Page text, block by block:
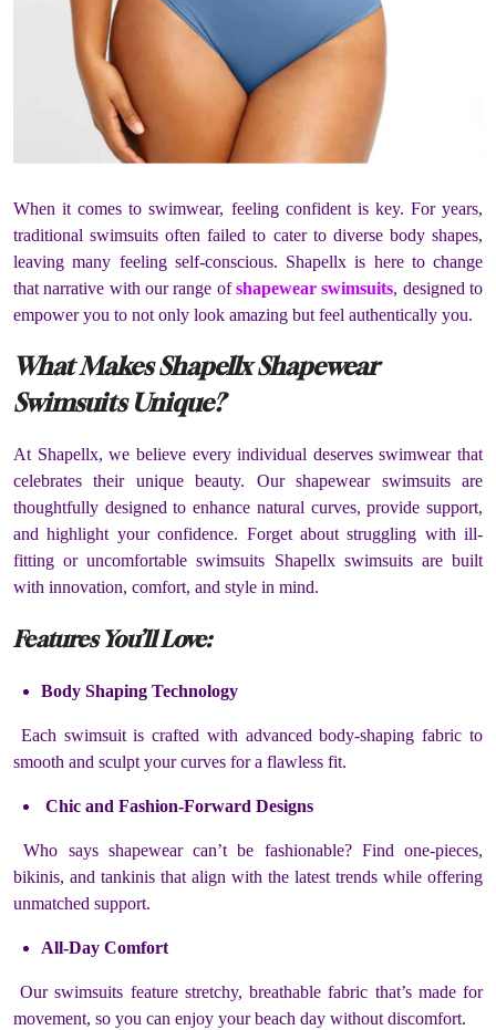
When it comes to swimwear, feeling confident is key. For years,
traditional swimsuits often failed to cater to diverse body shapes,
leaving many feeling self-conscious. Shapellx is here to change
that narrative with our range ofshapewear swimsuits, designed to
empower you to not only look amazing but feel authentically you.
What Makes Shapellx Shapewear
Swimsuits Unique?
At Shapellx, we believe every individual deserves swimwear that
celebrates their unique beauty. Our shapewear swimsuits are
thoughtfully designed to enhance natural curves, provide support,
and highlight your confidence. Forget about struggling with ill-
fitting or uncomfortable swimsuits Shapellx swimsuits are built
with innovation, comfort, and style in mind.
Features You’ll Love:
Body Shaping Technology
Each swimsuit is crafted with advanced body-shaping fabric to
smooth and sculpt your curves for a flawless fit.
Chic and Fashion-Forward Designs
Who says shapewear can’t be fashionable? Find one-pieces,
bikinis, and tankinis that align with the latest trends while offering
unmatched support.
All-Day Comfort
Our swimsuits feature stretchy, breathable fabric that’s made for
movement, so you can enjoy your beach day without discomfort.